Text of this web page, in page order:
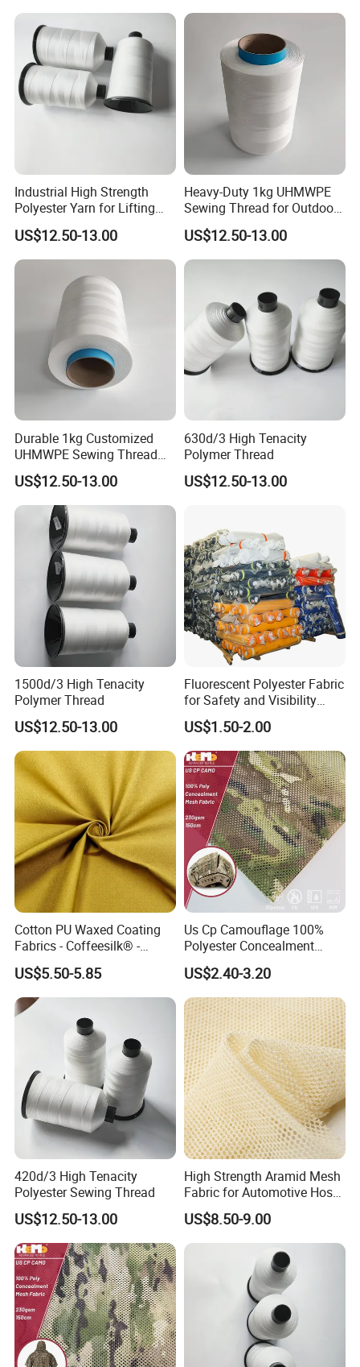
Industrial High Strength
Polyester Yarn for Lifting
Slings and Ropes
US$12.50-13.00
Heavy-Duty 1kg UHMWPE
Sewing Thread for Outdoor
US$12.50-13.00
Durable 1kg Customized
UHMWPE Sewing Thread
for Outdoor Equipment
US$12.50-13.00
630d/3 High Tenacity
Polymer Thread
US$12.50-13.00
1500d/3 High Tenacity
Polymer Thread
US$12.50-13.00
Fluorescent Polyester Fabric
for Safety and Visibility
Gear
US$1.50-2.00
Cotton PU Waxed Coating
Fabrics - Coffeesilk® -
Seaweed Fabrics with No
Additives Carrier-Free
Inherent Versatility
US$5.50-5.85
Us Cp Camouflage 100%
Polyester Concealment
Mesh Fabric for Helmet
US$2.40-3.20
420d/3 High Tenacity
Polyester Sewing Thread
US$12.50-13.00
High Strength Aramid Mesh
Fabric for Automotive Hose
Reinforcement
US$8.50-9.00